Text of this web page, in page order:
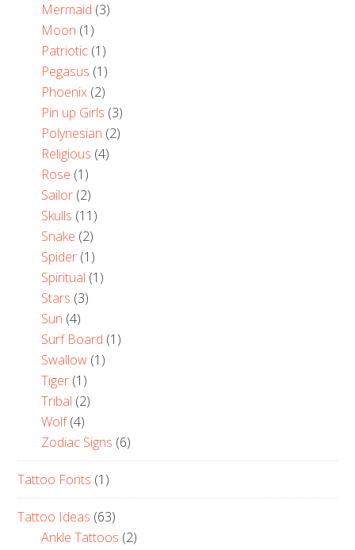
Mermaid (3)
Moon (1)
Patriotic (1)
Pegasus (1)
Phoenix (2)
Pin up Girls (3)
Polynesian (2)
Religious (4)
Rose (1)
Sailor (2)
Skulls (11)
Snake (2)
Spider (1)
Spiritual (1)
Stars (3)
Sun (4)
Surf Board (1)
Swallow (1)
Tiger (1)
Tribal (2)
Wolf(4)
Zodiac Signs (6)
Tattoo Fonts (1)
Tattoo Ideas (63)
Ankle Tattoos (2)